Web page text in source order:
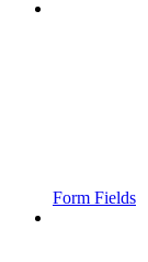
Form Fields